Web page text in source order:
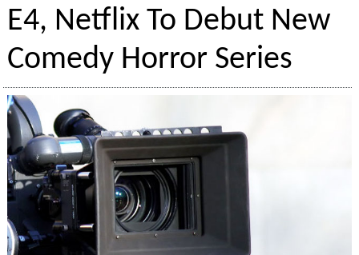
E4, Netflix To Debut New
Comedy Horror Series